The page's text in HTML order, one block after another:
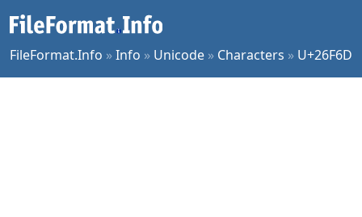
FileFormat.Info »Info » Unicode » Characters » U+26F6D